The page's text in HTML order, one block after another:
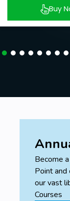
Buy
Become
Point and
our vast
Courses